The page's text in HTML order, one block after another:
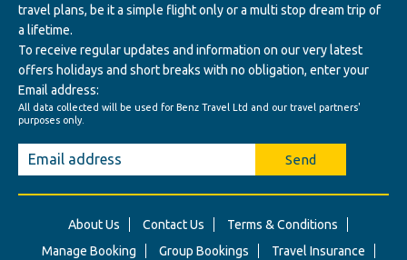
travel plans, be it a simple flight only or a multi stop dream trip of
a lifetime.
To receive regular updates and information on our very latest
offers holidays and short breaks with no obligation, enter your
Email address:
All data collected will be used for Benz Travel Ltd and our travel partners'
purposes only.
Send
About Us Contact Us
Terms & Conditions
Manage Booking
Group Bookings
Travel Insurance